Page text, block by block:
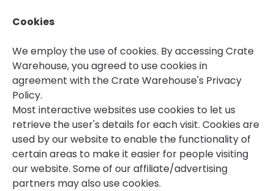
Cookies
We employ the use of cookies. By accessing Crate
Warehouse, you agreed to use cookies in
agreement with the Crate Warehouse's Privacy
Policy.
Most interactive websites use cookies to let us
retrieve the user's details for each visit. Cookies are
used by our website to enable the functionality of
certain areas to make it easier for people visiting
our website. Some of our affiliate/advertising
partners may also use cookies.